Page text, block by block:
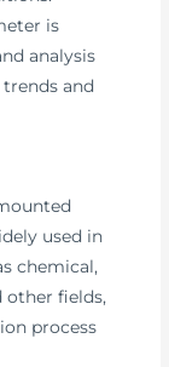
is
analysis
and
used in
chemical,
other fields,
process